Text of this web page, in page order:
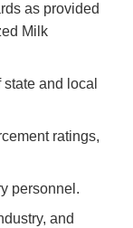
as provided
Milk
and local
ratings,
personnel.
and